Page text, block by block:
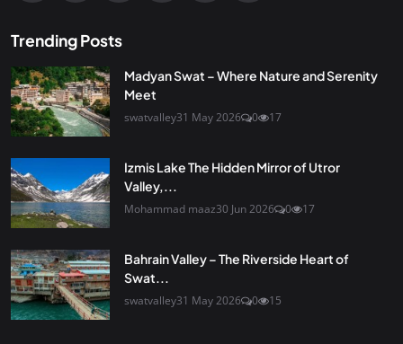
Trending Posts
Madyan Swat – Where Nature and Serenity
Meet
swatvalley31 May 2026 0 17
Izmis Lake The Hidden Mirror of Utror
Valley,...
Mohammad maaz30 Jun 2026 0 17
Bahrain Valley – The Riverside Heart of
Swat...
swatvalley31 May 2026 0 15